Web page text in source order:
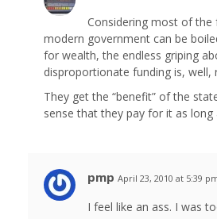
Considering most of
modern government can be
for wealth, the endless griping
disproportionate funding is, well,
They get the “benefit” of the
sense that they pay for it as long
pmp April 23, 2010 at 5:39
I feel like an ass. I was